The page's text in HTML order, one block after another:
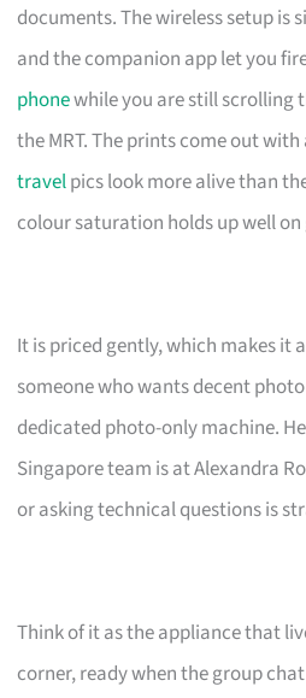
documents. The wireless setup is
and the companion app let you
phonewhile you are still scrolling
the MRT. The prints come out
travelpics look more alive than
colour saturation holds up well on
It is priced gently, which makes it
someone who wants decent
dedicated photo-only machine.
Singapore team is at Alexandra
or asking technical questions is
Think of it as the appliance that
corner, ready when the group